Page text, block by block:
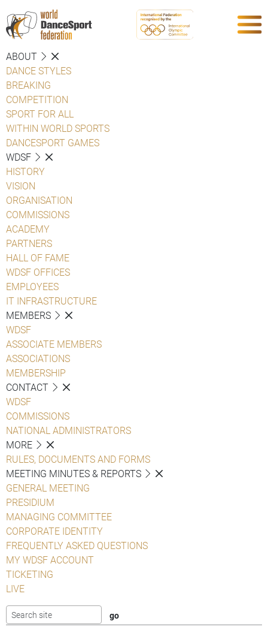
ABOUT
DANCE STYLES
BREAKING
COMPETITION
SPORT FOR ALL
WITHIN WORLD SPORTS
DANCESPORT GAMES
WDSF
HISTORY
VISION
ORGANISATION
COMMISSIONS
ACADEMY
PARTNERS
HALL OF FAME
WDSF OFFICES
EMPLOYEES
IT INFRASTRUCTURE
MEMBERS
WDSF
ASSOCIATE MEMBERS
ASSOCIATIONS
MEMBERSHIP
CONTACT
WDSF
COMMISSIONS
NATIONAL ADMINISTRATORS
MORE
RULES, DOCUMENTS AND FORMS
MEETING MINUTES & REPORTS
GENERAL MEETING
PRESIDIUM
MANAGING COMMITTEE
CORPORATE IDENTITY
FREQUENTLY ASKED QUESTIONS
MY WDSF ACCOUNT
TICKETING
LIVE